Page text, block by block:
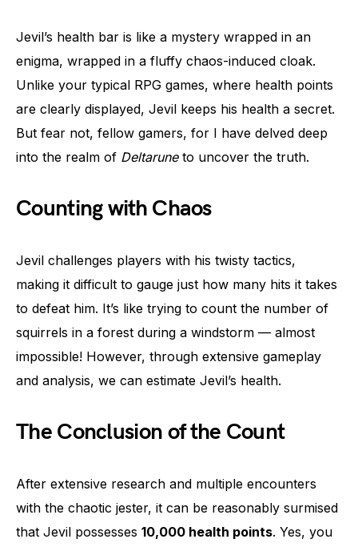
Jevil’s health bar is like a mystery wrapped in an
enigma, wrapped in a fluffy chaos-induced cloak.
Unlike your typical RPG games, where health points
are clearly displayed, Jevil keeps his health a secret.
But fear not, fellow gamers, for I have delved deep
into the realm of Deltaruneto uncover the truth.
Counting with Chaos
Jevil challenges players with his twisty tactics,
making it difficult to gauge just how many hits it takes
to defeat him. It’s like trying to count the number of
squirrels in a forest during a windstorm — almost
impossible! However, through extensive gameplay
and analysis, we can estimate Jevil’s health.
The Conclusion of the Count
After extensive research and multiple encounters
with the chaotic jester, it can be reasonably surmised
that Jevil possesses 10,000 health points. Yes, you